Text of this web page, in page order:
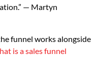
— Martyn
funnel works alongside
is a sales funnel